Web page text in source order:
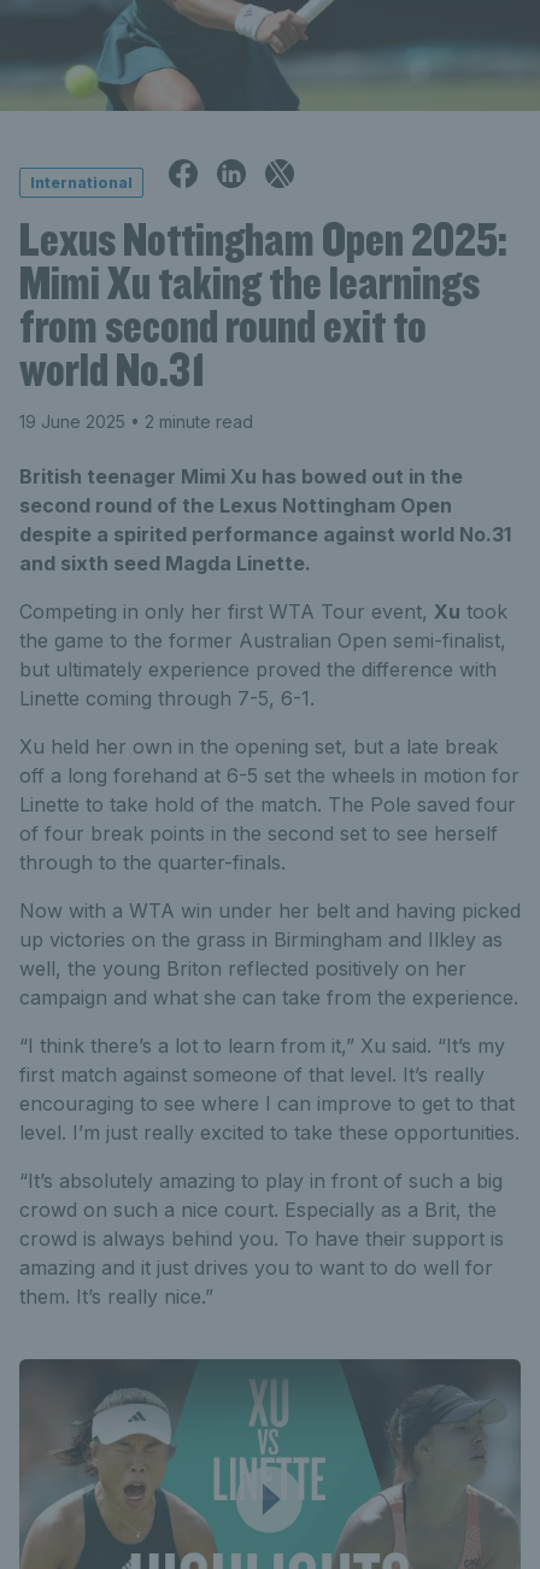
International
Lexus Nottingham Open 2025:
Mimi Xu taking the learnings
from second round exit to
world No.31
19 June 2025 • 2 minute read
British teenager Mimi Xu has bowed out in the
second round of the Lexus Nottingham Open
despite a spirited performance against world No.31
and sixth seed Magda Linette.
Competing in only her first WTA Tour event, Xu took
the game to the former Australian Open semi-finalist,
but ultimately experience proved the difference with
Linette coming through 7-5, 6-1.
Xu held her own in the opening set, but a late break
off a long forehand at 6-5 set the wheels in motion for
Linette to take hold of the match. The Pole saved four
of four break points in the second set to see herself
through to the quarter-finals.
Now with a WTA win under her belt and having picked
up victories on the grass in Birmingham and Ilkley as
well, the young Briton reflected positively on her
campaign and what she can take from the experience.
“I think there’s a lot to learn from it,” Xu said. “It’s my
first match against someone of that level. It’s really
encouraging to see where I can improve to get to that
level. I’m just really excited to take these opportunities.
“It’s absolutely amazing to play in front of such a big
crowd on such a nice court. Especially as a Brit, the
crowd is always behind you. To have their support is
amazing and it just drives you to want to do well for
them. It’s really nice.”